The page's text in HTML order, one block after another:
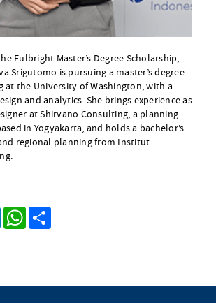
Fulbright Master’s Degree Scholarship,
Srigutomo is pursuing a master’s degree
at the University of Washington, with a
and analytics. She brings experience as
at Shirvano Consulting, a planning
in Yogyakarta, and holds a bachelor’s
regional planning from Institut
LinkedInWhatsApp
Share